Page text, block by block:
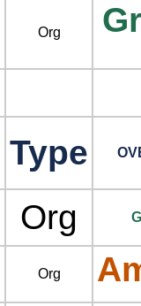
Org
Type
Org
Org